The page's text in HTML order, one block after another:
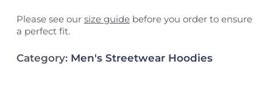
Please see our size guidebefore you order to ensure
a perfect fit.
Category: Men's Streetwear Hoodies